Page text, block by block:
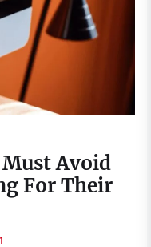
Avoid
For Their